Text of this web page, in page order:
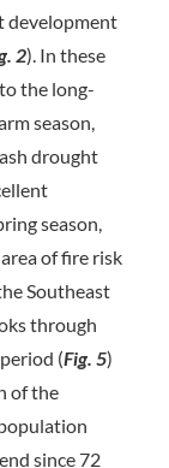
development
2). In these
the long-
season,
drought
season,
of fire risk
Southeast
through
(Fig. 5)
of the
since 72